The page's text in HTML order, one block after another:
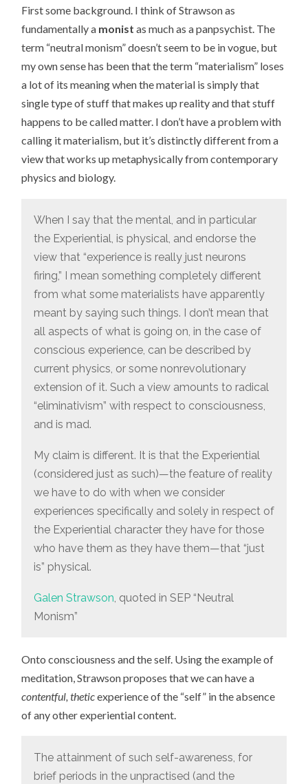
First some background. I think of Strawson as
fundamentally a monist as much as a panpsychist. The
term “neutral monism” doesn’t seem to be in vogue, but
my own sense has been that the term “materialism” loses
a lot of its meaning when the material is simply that
single type of stuff that makes up reality and that stuff
happens to be called matter. I don’t have a problem with
calling it materialism, but it’s distinctly different from a
view that works up metaphysically from contemporary
physics and biology.
When I say that the mental, and in particular
the Experiential, is physical, and endorse the
view that “experience is really just neurons
firing,” I mean something completely different
from what some materialists have apparently
meant by saying such things. I don’t mean that
all aspects of what is going on, in the case of
conscious experience, can be described by
current physics, or some nonrevolutionary
extension of it. Such a view amounts to radical
“eliminativism” with respect to consciousness,
and is mad.
My claim is different. It is that the Experiential
(considered just as such)—the feature of reality
we have to do with when we consider
experiences specifically and solely in respect of
the Experiential character they have for those
who have them as they have them—that “just
is” physical.
Galen Strawson , quoted in SEP “Neutral
Monism”
Onto consciousness and the self. Using the example of
meditation, Strawson proposes that we can have a
contentful, theticexperience of the “self” in the absence
of any other experiential content.
The attainment of such self-awareness, for
brief periods in the unpractised (and the